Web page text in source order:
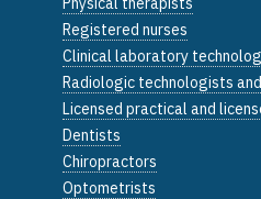
Registered nurses
Clinical laboratory
Radiologic technologists
Licensed practical and
Dentists
Chiropractors
Optometrists